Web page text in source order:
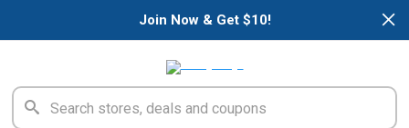
×
Join Now & Get $10!